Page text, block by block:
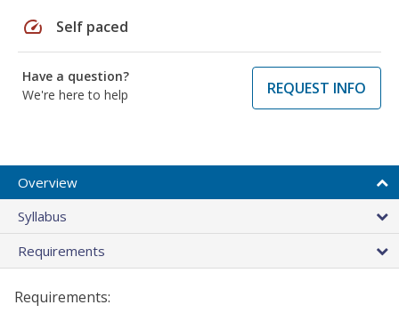
speed Self paced
Have a question?
We're here to help
REQUEST INFO
Overview
Syllabus
Requirements
Requirements: